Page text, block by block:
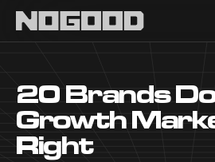
20 Brands
Growth
Right
Main navigation